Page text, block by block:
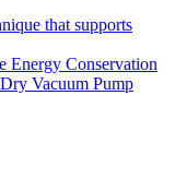
that supports
Energy Conservation
Vacuum Pump